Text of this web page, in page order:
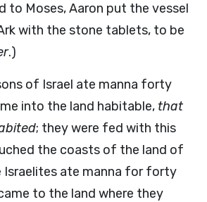
to Moses, Aaron put the vessel
with the stone tablets, to be
.)
of Israel ate manna forty
into the land habitable, that
; they were fed with this
the coasts of the land of
Israelites ate manna for forty
to the land where they